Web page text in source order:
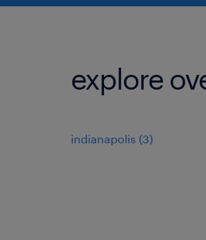
explore
indianapolis (3)